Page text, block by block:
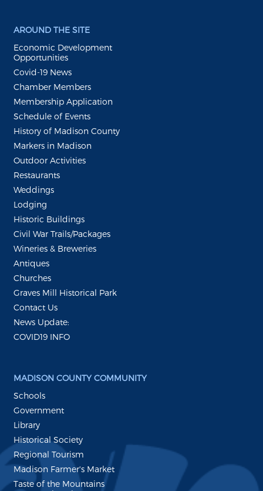
AROUND THE SITE
Economic Development
Opportunities
Covid-19 News
Chamber Members
Membership Application
Schedule of Events
History of Madison County
Markers in Madison
Outdoor Activities
Restaurants
Weddings
Lodging
Historic Buildings
Civil War Trails/Packages
Wineries & Breweries
Antiques
Churches
Graves Mill Historical Park
Contact Us
News Update:
COVID19 INFO
MADISON COUNTY COMMUNITY
Schools
Government
Library
Historical Society
Regional Tourism
Madison Farmer's Market
Taste of the Mountains